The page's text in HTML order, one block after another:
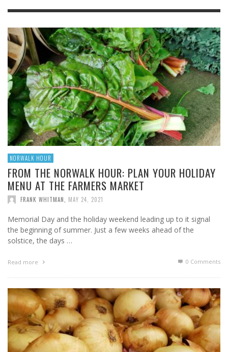
NORWALK HOUR
FROM THE NORWALK HOUR: PLAN YOUR HOLIDAY
MENU AT THE FARMERS MARKET
FRANK WHITMAN MAY 24, 2021
Memorial Day and the holiday weekend leading up to it signal
the beginning of summer. Just a few weeks ahead of the
solstice, the days …
Read more 0 Comments